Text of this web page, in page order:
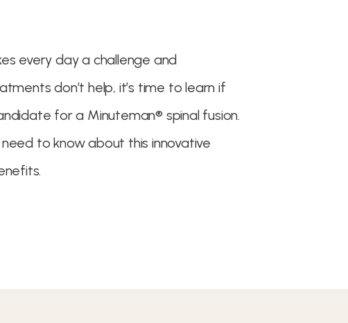
every day a challenge and
don’t help, it’s time to learn if
for a Minuteman® spinal fusion.
need to know about this innovative